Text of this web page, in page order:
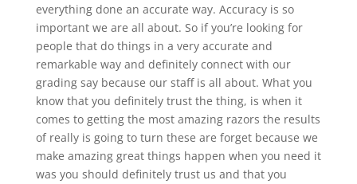
everything done an accurate way. Accuracy is so
important we are all about. So if you’re looking for
people that do things in a very accurate and
remarkable way and definitely connect with our
grading say because our staff is all about. What you
know that you definitely trust the thing, is when it
comes to getting the most amazing razors the results
of really is going to turn these are forget because we
make amazing great things happen when you need it
was you should definitely trust us and that you